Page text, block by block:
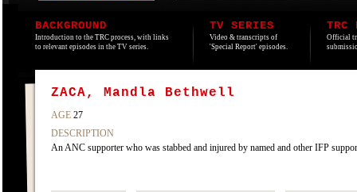
BACKGROUND
Introduction to the TRC process, with links
to relevant episodes in the TV series.
TV SERIES
Video & transcripts of
'Special Report' episodes.
TRC
Official
ZACA, Mandla Bethwell
AGE 27
DESCRIPTION
An ANC supporter who was stabbed and injured by named and other IFP